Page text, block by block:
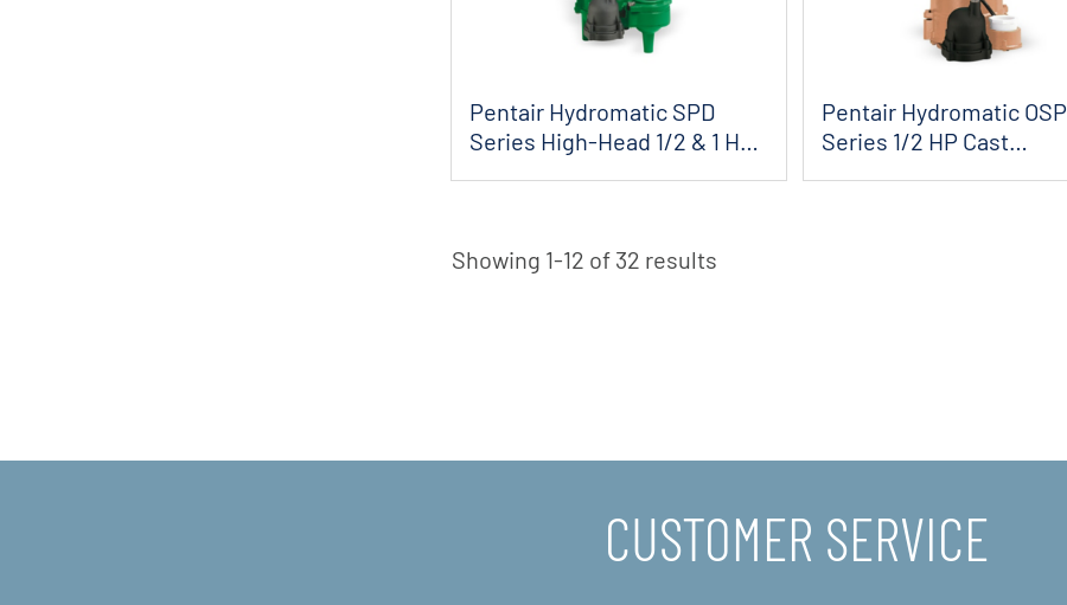
Pentair Hydromatic SPD
Series High-Head 1/2 & 1 HP
Pentair Hydromatic OSP
Series 1/2 HP Cast
Showing 1-12 of 32 results
CUSTOMER SERVICE